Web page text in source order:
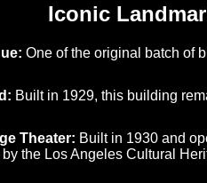
Iconic
One of the original batch of
Built in 1929, this building
Theater: Built in 1930 and
the Los Angeles Cultural